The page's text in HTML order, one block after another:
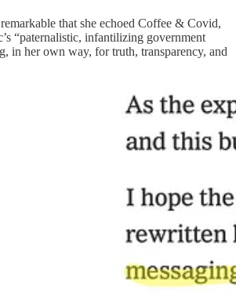
that she echoed Coffee & Covid,
“paternalistic, infantilizing government
in her own way, for truth, transparency, and